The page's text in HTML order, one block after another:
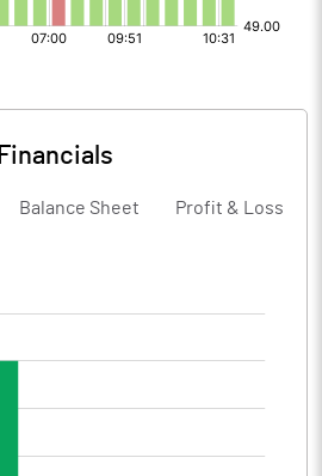
Financials
Balance Sheet Profit & Loss